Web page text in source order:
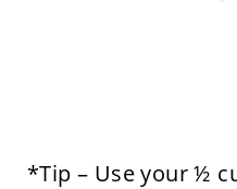
*Tip – Use your ½